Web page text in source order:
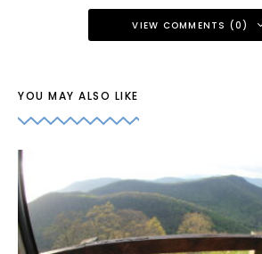
VIEW COMMENTS (0)
YOU MAY ALSO LIKE